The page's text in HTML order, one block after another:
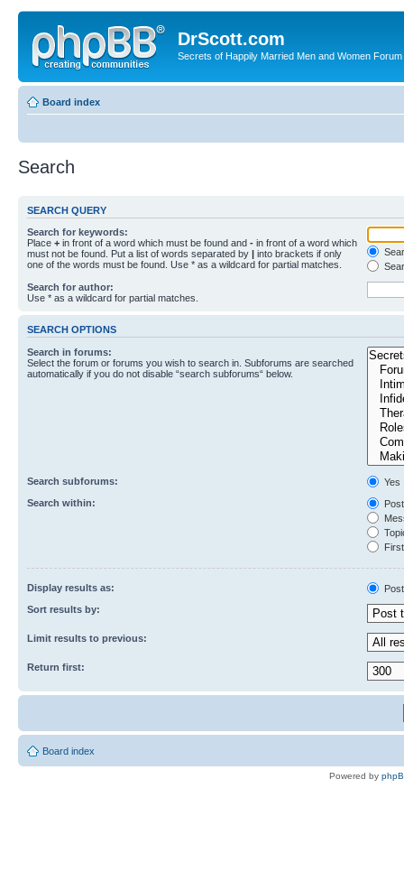
DrScott.com
Secrets of Happily Married Men and Women Forum
Board index
Search
SEARCH QUERY
Search for keywords:
Place + in front of a word which must be found and - in front of a word which
must not be found. Put a list of words separated by | into brackets if only
one of the words must be found. Use * as a wildcard for partial matches.
Search for author:
Use * as a wildcard for partial matches.
SEARCH OPTIONS
Search in forums:
Select the forum or forums you wish to search in. Subforums are searched
automatically if you do not disable “search subforums“ below.
Search subforums:
Yes
Search within:
Display results as:
Sort results by:
Limit results to previous:
Return first:
Board index
Powered by